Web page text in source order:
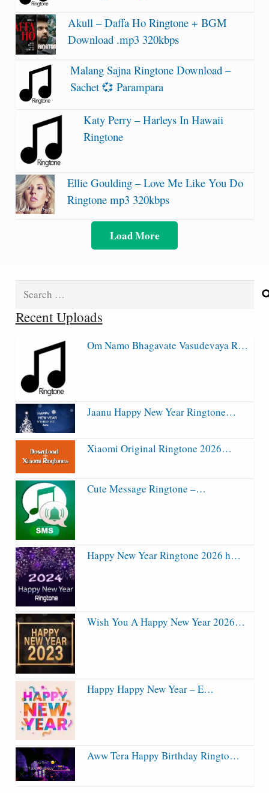
Akull – Daffa Ho Ringtone + BGM
Download .mp3 320kbps
Malang Sajna Ringtone Download –
Sachet 💞 Parampara
Katy Perry – Harleys In Hawaii
Ringtone
Ellie Goulding – Love Me Like You Do
Ringtone mp3 320kbps
Load More
Search
Recent Uploads
Om Namo Bhagavate Vasudevaya R…
Jaanu Happy New Year Ringtone…
Xiaomi Original Ringtone 2026…
Cute Message Ringtone –…
Happy New Year Ringtone 2026 h…
Wish You A Happy New Year 2026…
Happy Happy New Year – E…
Aww Tera Happy Birthday Ringto…